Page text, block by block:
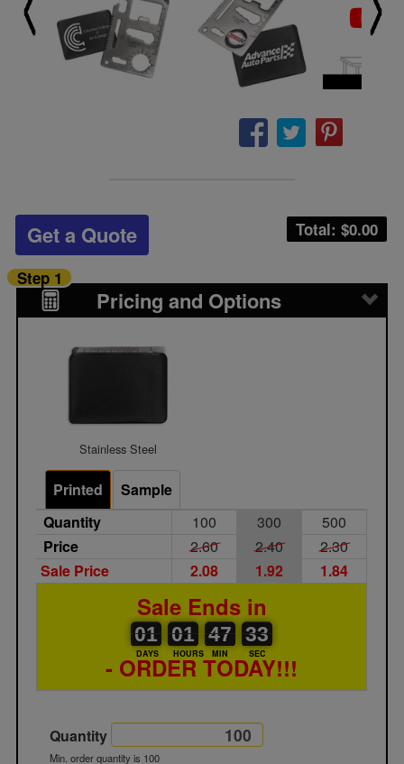
Total: $0.00
Get a Quote
Pricing and Options
Step 1
Stainless Steel
Printed
Sample
Quantity
100 300
500
Price
2.60 2.40
2.30
Sale Price
2.08 1.92 1.84
Sale Ends in
01
01
00
DAYS
01
01
00
HOURS
47
47
00
MIN
33
32
33
SEC
- ORDER TODAY!!!
Quantity
Min. order quantity is 100